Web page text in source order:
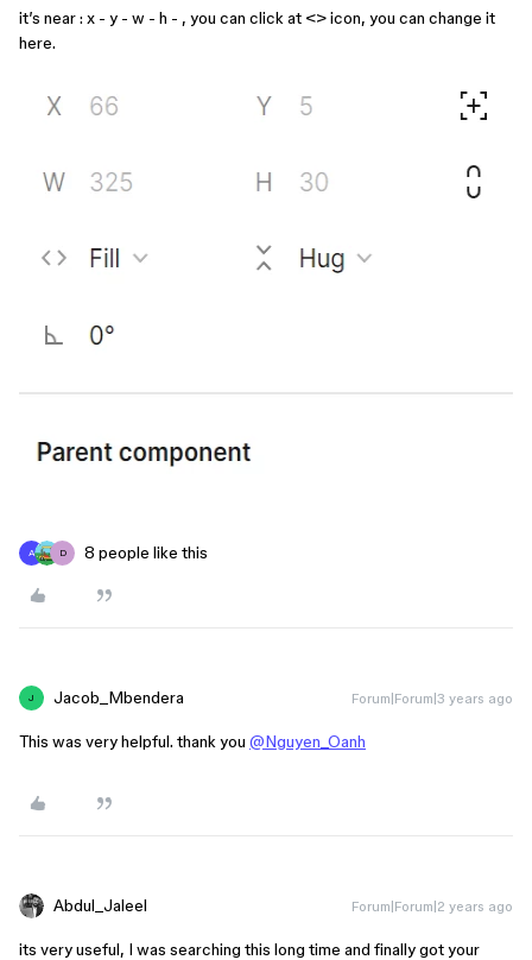
it’s near : x - y - w - h - , you can click at <> icon, you can change it
here.
A D 8 people like this
J Jacob_Mbendera Forum|Forum|3 years ago
This was very helpful. thank you @Nguyen_Oanh
Abdul_Jaleel Forum|Forum|2 years ago
its very useful, I was searching this long time and finally got your